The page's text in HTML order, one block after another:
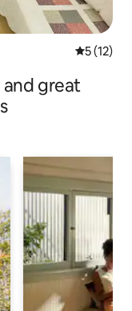
5 out of 5
5 (12)
great